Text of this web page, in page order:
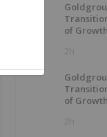
of Growth
2h
of Growth
2h